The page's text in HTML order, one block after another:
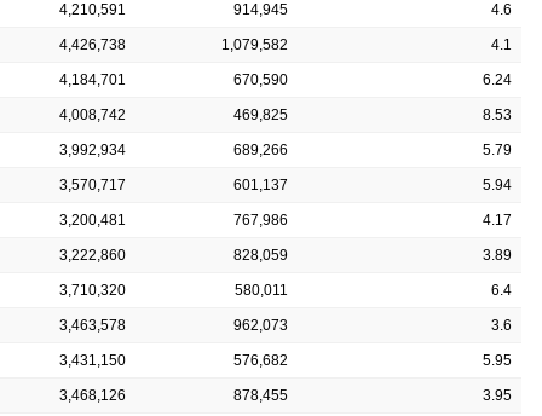
4,210,591 914,945 4.6
4,426,738 1,079,582 4.1
4,184,701 670,590 6.24
4,008,742 469,825 8.53
3,992,934 689,266 5.79
3,570,717 601,137 5.94
3,200,481 767,986 4.17
3,222,860 828,059 3.89
3,710,320 580,011 6.4
3,463,578 962,073 3.6
3,431,150 576,682 5.95
3,468,126 878,455 3.95